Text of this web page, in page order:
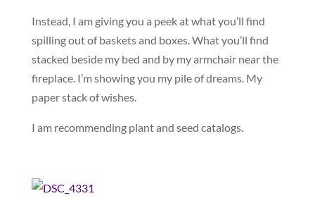
Instead, I am giving you a peek at what you’ll find
spilling out of baskets and boxes. What you’ll find
stacked beside my bed and by my armchair near the
fireplace. I’m showing you my pile of dreams. My
paper stack of wishes.
I am recommending plant and seed catalogs.